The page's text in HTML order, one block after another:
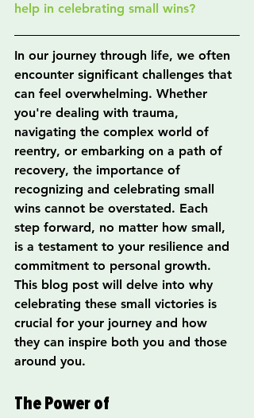
help in celebrating small wins?
In our journey through life, we often
encounter significant challenges that
can feel overwhelming. Whether
you're dealing with trauma,
navigating the complex world of
reentry, or embarking on a path of
recovery, the importance of
recognizing and celebrating small
wins cannot be overstated. Each
step forward, no matter how small,
is a testament to your resilience and
commitment to personal growth.
This blog post will delve into why
celebrating these small victories is
crucial for your journey and how
they can inspire both you and those
around you.
The Power of